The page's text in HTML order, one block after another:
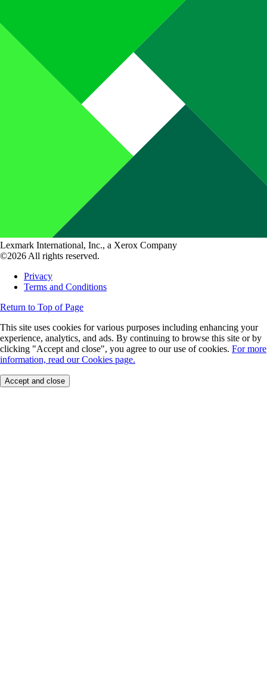
Lexmark International, Inc., a Xerox Company
©2026 All rights reserved.
Privacy
Terms and Conditions
Return to Top of Page
This site uses cookies for various purposes including enhancing your
experience, analytics, and ads. By continuing to browse this site or by
clicking "Accept and close", you agree to our use of cookies. For more
information, read our Cookies page.
Accept and close